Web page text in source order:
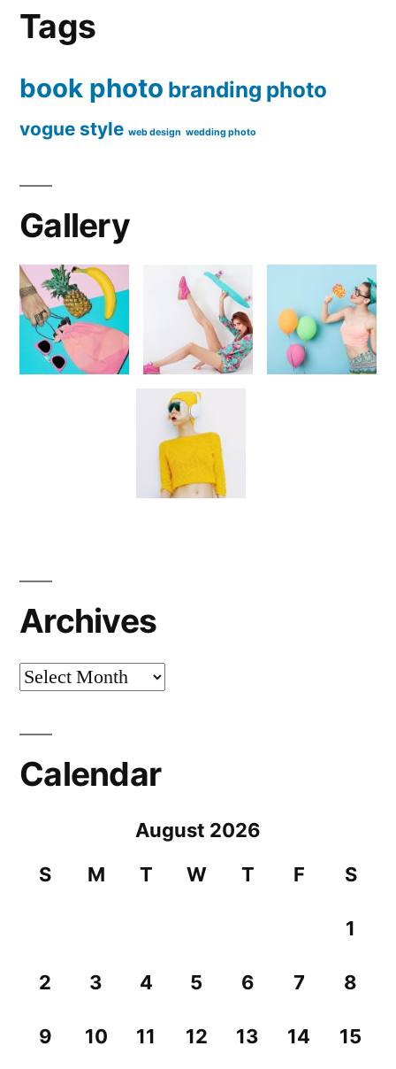
Tags
book photo branding photo
vogue style web design wedding photo
Gallery
Archives
Archives
Calendar
August 2026
S
M T W T F S
1
2 3 4 5 6 7 8
9 10 11 12 13 14 15